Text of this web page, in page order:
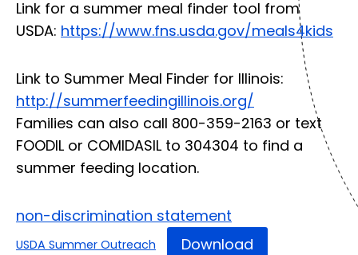
Link for a summer meal finder tool from
USDA: https://www.fns.usda.gov/meals4kids
Link to Summer Meal Finder for Illinois:
http://summerfeedingillinois.org/
Families can also call 800-359-2163 or text
FOODIL or COMIDASIL to 304304 to find a
summer feeding location.
non-discrimination statement
USDA Summer Outreach Download